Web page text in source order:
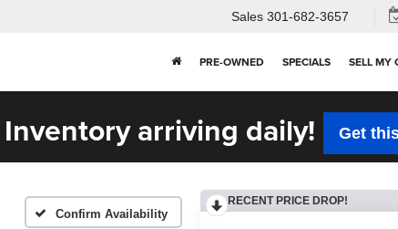
Sales 301-682-3657
PRE-OWNED SPECIALS SELL MY
arriving daily! Get
Confirm Availability
RECENT PRICE DROP!